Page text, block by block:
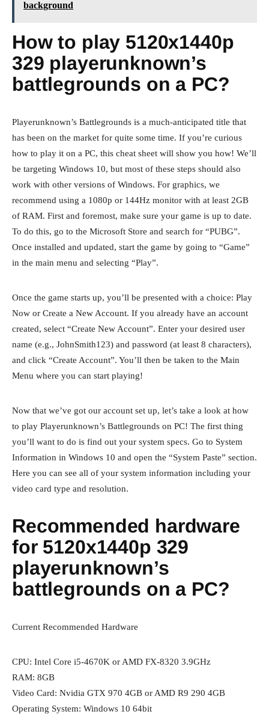
background
How to play 5120x1440p
329 playerunknown’s
battlegrounds on a PC?
Playerunknown’s Battlegrounds is a much-anticipated title that
has been on the market for quite some time. If you’re curious
how to play it on a PC, this cheat sheet will show you how! We’ll
be targeting Windows 10, but most of these steps should also
work with other versions of Windows. For graphics, we
recommend using a 1080p or 144Hz monitor with at least 2GB
of RAM. First and foremost, make sure your game is up to date.
To do this, go to the Microsoft Store and search for “PUBG”.
Once installed and updated, start the game by going to “Game”
in the main menu and selecting “Play”.
Once the game starts up, you’ll be presented with a choice: Play
Now or Create a New Account. If you already have an account
created, select “Create New Account”. Enter your desired user
name (e.g., JohnSmith123) and password (at least 8 characters),
and click “Create Account”. You’ll then be taken to the Main
Menu where you can start playing!
Now that we’ve got our account set up, let’s take a look at how
to play Playerunknown’s Battlegrounds on PC! The first thing
you’ll want to do is find out your system specs. Go to System
Information in Windows 10 and open the “System Paste” section.
Here you can see all of your system information including your
video card type and resolution.
Recommended hardware
for 5120x1440p 329
playerunknown’s
battlegrounds on a PC?
Current Recommended Hardware
CPU: Intel Core i5-4670K or AMD FX-8320 3.9GHz
RAM: 8GB
Video Card: Nvidia GTX 970 4GB or AMD R9 290 4GB
Operating System: Windows 10 64bit